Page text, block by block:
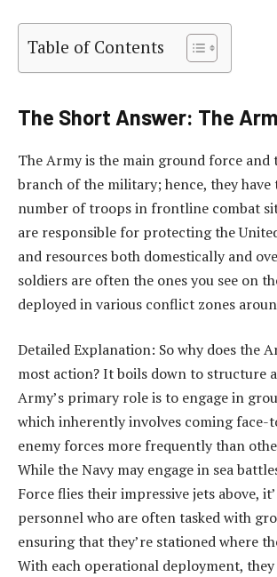
Table of Contents
The Short Answer: The
The Army is the main ground force and
branch of the military; hence, they have
number of troops in frontline combat
are responsible for protecting the
and resources both domestically and
soldiers are often the ones you see on
deployed in various conflict zones
Detailed Explanation: So why does the
most action? It boils down to structure
Army’s primary role is to engage in
which inherently involves coming face-
enemy forces more frequently than
While the Navy may engage in sea
Force flies their impressive jets above,
personnel who are often tasked with
ensuring that they’re stationed where
With each operational deployment,